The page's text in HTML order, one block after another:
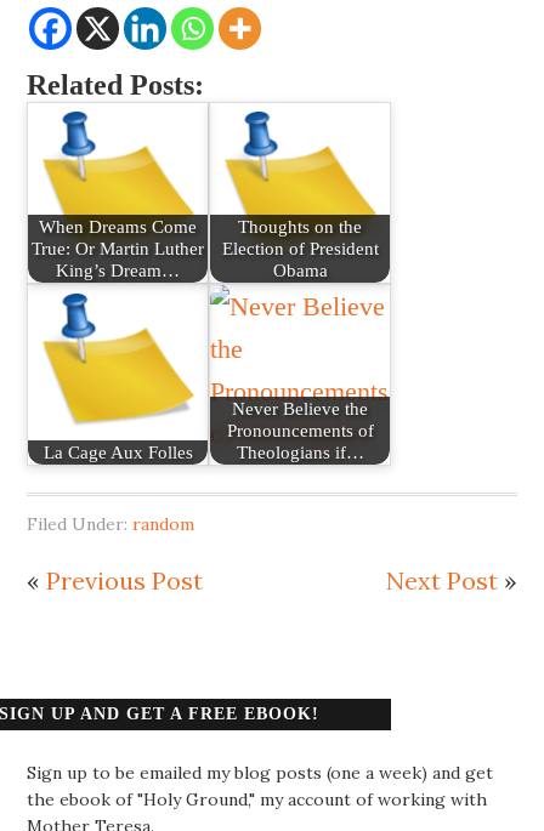
Related Posts:
When Dreams Come
True: Or Martin Luther
King’s Dream…
Thoughts on the
Election of President
Obama
La Cage Aux Folles
Never Believe the
Pronouncements of
Theologians if…
Filed Under:random
«Previous Post Next Post»
SIGN UP AND GET A FREE EBOOK!
Sign up to be emailed my blog posts (one a week) and get
the ebook of "Holy Ground," my account of working with
Mother Teresa.